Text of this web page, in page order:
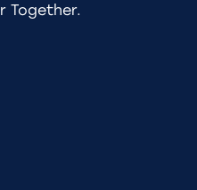
Together.